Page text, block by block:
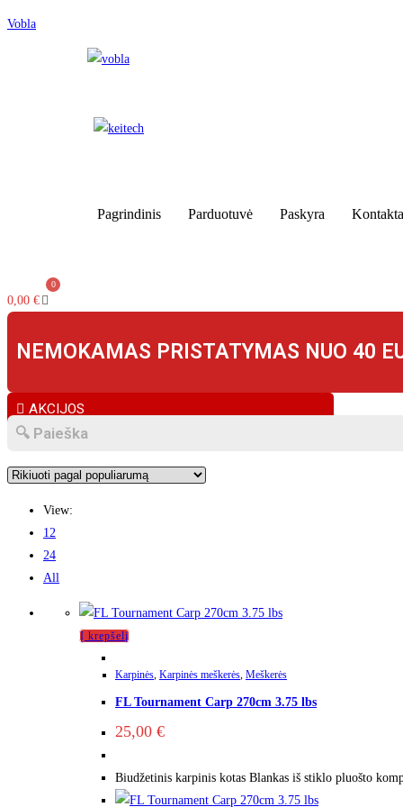
Skip
Vobla
Pagrindinis Parduotuvė Paskyra
0,00 €
NEMOKAMAS PRISTATYMAS NUO 40
AKCIJOS
View:
12
24
All
Į krepšelį
Karpinės, Karpinės meškerės, Meškerės
FL Tournament Carp 270cm 3.75 lbs
25,00 €
Biudžetinis karpinis kotas Blankas iš stiklo pluošto